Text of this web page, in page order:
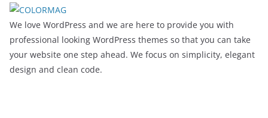
We love WordPress and we are here to provide you with
professional looking WordPress themes so that you can take
your website one step ahead. We focus on simplicity, elegant
design and clean code.